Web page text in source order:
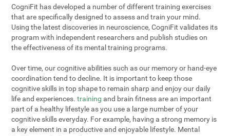
CogniFit has developed a number of different training exercises
that are specifically designed to assess and train your mind.
Using the latest discoveries in neuroscience, CogniFit validates its
program with independent researchers and publish studies on
the effectiveness of its mental training programs.
Over time, our cognitive abilities such as our memory or hand-eye
coordination tend to decline. It is important to keep those
cognitive skills in top shape to remain sharp and enjoy our daily
life and experiences.training and brain fitness are an important
part of a healthy lifestyle as you use a large number of your
cognitive skills everyday. For example, having a strong memory is
a key element in a productive and enjoyable lifestyle. Mental